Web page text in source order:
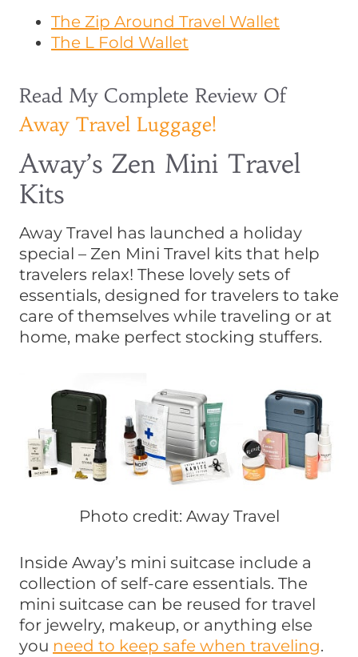
The Zip Around Travel Wallet
The L Fold Wallet
Read My Complete Review Of
Away Travel Luggage!
Away’s Zen Mini Travel
Kits
Away Travel has launched a holiday
special – Zen Mini Travel kits that help
travelers relax! These lovely sets of
essentials, designed for travelers to take
care of themselves while traveling or at
home, make perfect stocking stuffers.
Photo credit: Away Travel
Inside Away’s mini suitcase include a
collection of self-care essentials. The
mini suitcase can be reused for travel
for jewelry, makeup, or anything else
you need to keep safe when traveling.